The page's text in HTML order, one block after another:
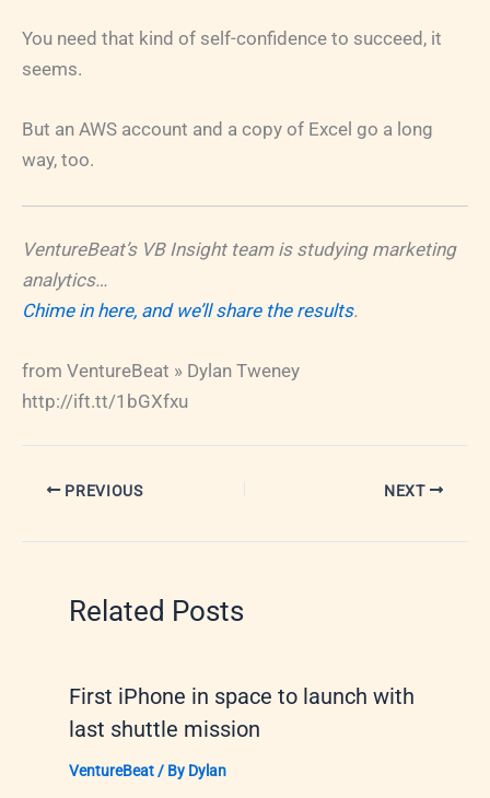
You need that kind of self-confidence to succeed, it
seems.
But an AWS account and a copy of Excel go a long
way, too.
VentureBeat’s VB Insight team is studying marketing
analytics…
Chime in here, and we’ll share the results.
from VentureBeat » Dylan Tweney
http://ift.tt/1bGXfxu
PREVIOUS NEXT
Related Posts
First iPhone in space to launch with
last shuttle mission
VentureBeat/ By Dylan